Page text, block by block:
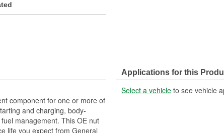
component for one or more of
and charging, body-
management. This OE nut
life you expect from General
Applications for this
Select a vehicle to see vehicle